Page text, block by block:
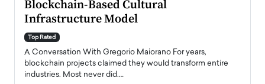
Blockchain-Based Cultural
Infrastructure Model
Top Rated
A Conversation With Gregorio Maiorano For years,
blockchain projects claimed they would transform entire
industries. Most never did.…